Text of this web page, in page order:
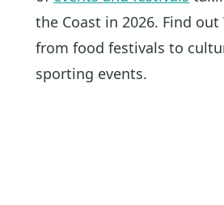
the Coast in 2026. Find out
from food festivals to
sporting events.